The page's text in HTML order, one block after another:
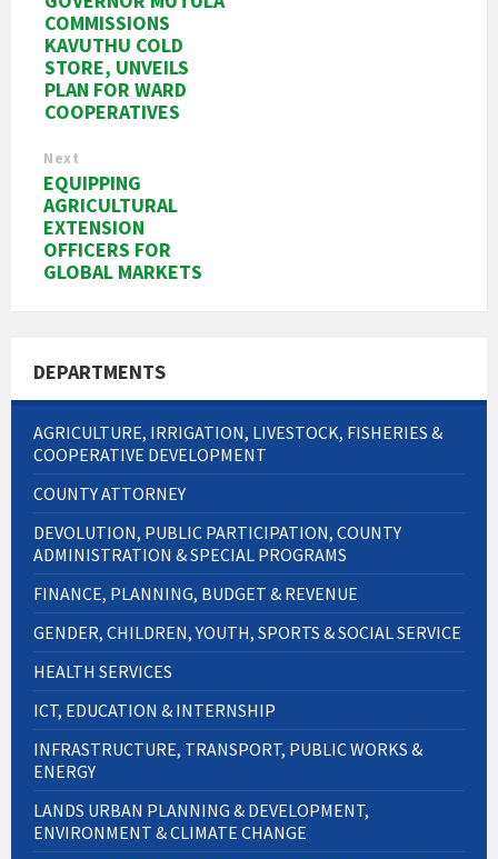
COMMISSIONS
KAVUTHU COLD
STORE, UNVEILS
PLAN FOR WARD
COOPERATIVES
Next
EQUIPPING
AGRICULTURAL
EXTENSION
OFFICERS FOR
GLOBAL MARKETS
DEPARTMENTS
AGRICULTURE, IRRIGATION, LIVESTOCK, FISHERIES &
COOPERATIVE DEVELOPMENT
COUNTY ATTORNEY
DEVOLUTION, PUBLIC PARTICIPATION, COUNTY
ADMINISTRATION & SPECIAL PROGRAMS
FINANCE, PLANNING, BUDGET & REVENUE
GENDER, CHILDREN, YOUTH, SPORTS & SOCIAL SERVICE
HEALTH SERVICES
ICT, EDUCATION & INTERNSHIP
INFRASTRUCTURE, TRANSPORT, PUBLIC WORKS &
ENERGY
LANDS URBAN PLANNING & DEVELOPMENT,
ENVIRONMENT & CLIMATE CHANGE